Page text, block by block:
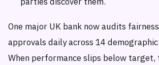
One major UK bank now audits
approvals daily across 14
When performance slips below target,